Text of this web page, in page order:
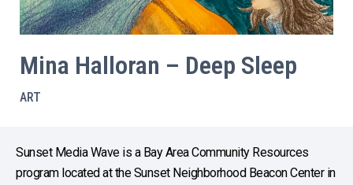
Mina Halloran – Deep Sleep
ART
Sunset Media Wave is a Bay Area Community Resources
program located at the Sunset Neighborhood Beacon Center in